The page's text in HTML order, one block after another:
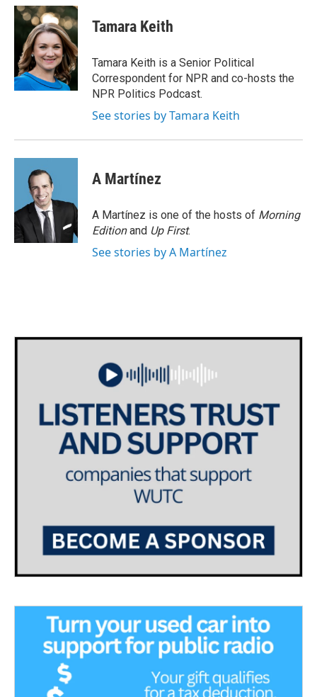
c
e
o
k
i
t
t
e
r
n
k
e
d
I
n
Tamara Keith
Tamara Keith is a Senior Political
Correspondent for NPR and co-hosts the
NPR Politics Podcast.
See stories by Tamara Keith
A Martínez
A Martínez is one of the hosts of Morning
Editionand Up First.
See stories by A Martínez